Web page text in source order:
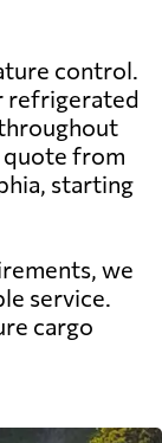
control.
refrigerated
quote from
starting
we
service.
cargo